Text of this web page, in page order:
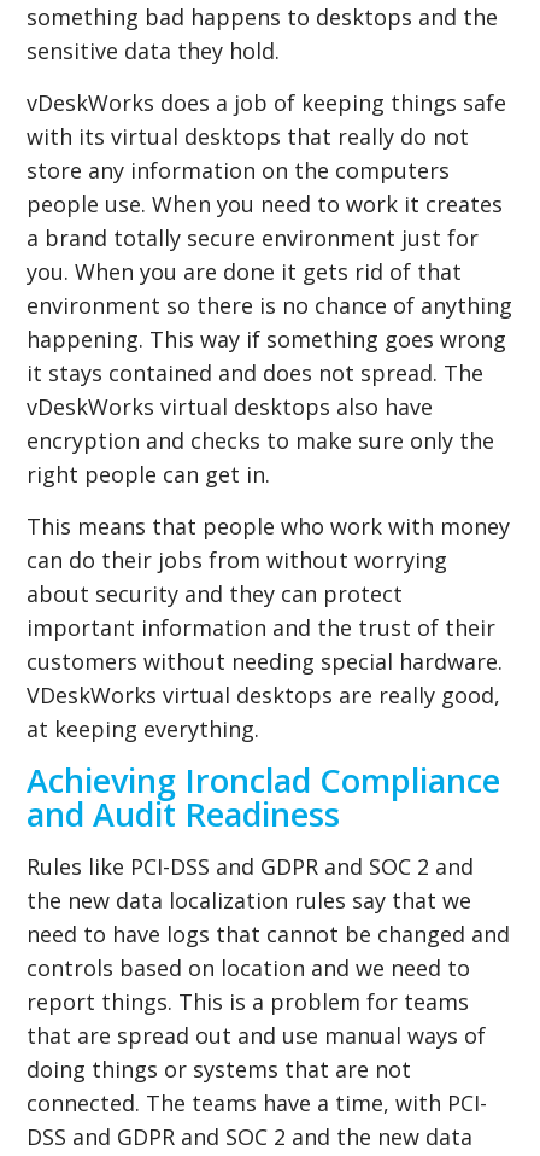
something bad happens to desktops and the
sensitive data they hold.
vDeskWorks does a job of keeping things safe
with its virtual desktops that really do not
store any information on the computers
people use. When you need to work it creates
a brand totally secure environment just for
you. When you are done it gets rid of that
environment so there is no chance of anything
happening. This way if something goes wrong
it stays contained and does not spread. The
vDeskWorks virtual desktops also have
encryption and checks to make sure only the
right people can get in.
This means that people who work with money
can do their jobs from without worrying
about security and they can protect
important information and the trust of their
customers without needing special hardware.
VDeskWorks virtual desktops are really good,
at keeping everything.
Achieving Ironclad Compliance
and Audit Readiness
Rules like PCI-DSS and GDPR and SOC 2 and
the new data localization rules say that we
need to have logs that cannot be changed and
controls based on location and we need to
report things. This is a problem for teams
that are spread out and use manual ways of
doing things or systems that are not
connected. The teams have a time, with PCI-
DSS and GDPR and SOC 2 and the new data